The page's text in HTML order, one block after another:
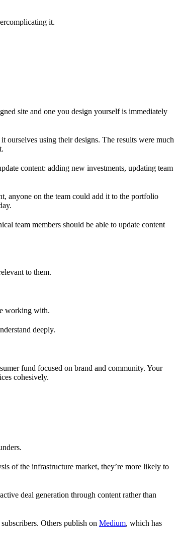
it.
site and one you design yourself is immediately
using their designs. The results were much
content: adding new investments, updating team
anyone on the team could add it to the portfolio
team members should be able to update content
to them.
working with.
deeply.
fund focused on brand and community. Your
cohesively.
of the infrastructure market, they’re more likely to
deal generation through content rather than
Others publish on Medium, which has